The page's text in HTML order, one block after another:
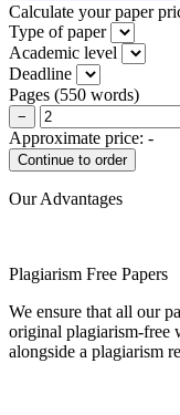
Calculate your paper
Type of paper
Academic level
Deadline
Pages (550 words)
−
Approximate price: -
Our Advantages
Plagiarism Free Papers
We ensure that all our
original plagiarism-free
alongside a plagiarism